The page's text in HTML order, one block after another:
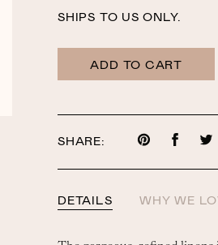
SHIPS TO US ONLY.
ADD TO CART
SHARE:
Share
Share
DETAILS WHY WE